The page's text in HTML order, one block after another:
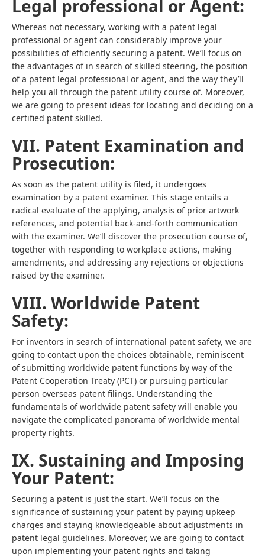
Legal professional or Agent:
Whereas not necessary, working with a patent legal
professional or agent can considerably improve your
possibilities of efficiently securing a patent. We’ll focus on
the advantages of in search of skilled steering, the position
of a patent legal professional or agent, and the way they’ll
help you all through the patent utility course of. Moreover,
we are going to present ideas for locating and deciding on a
certified patent skilled.
VII. Patent Examination and
Prosecution:
As soon as the patent utility is filed, it undergoes
examination by a patent examiner. This stage entails a
radical evaluate of the applying, analysis of prior artwork
references, and potential back-and-forth communication
with the examiner. We’ll discover the prosecution course of,
together with responding to workplace actions, making
amendments, and addressing any rejections or objections
raised by the examiner.
VIII. Worldwide Patent
Safety:
For inventors in search of international patent safety, we are
going to contact upon the choices obtainable, reminiscent
of submitting worldwide patent functions by way of the
Patent Cooperation Treaty (PCT) or pursuing particular
person overseas patent filings. Understanding the
fundamentals of worldwide patent safety will enable you
navigate the complicated panorama of worldwide mental
property rights.
IX. Sustaining and Imposing
Your Patent:
Securing a patent is just the start. We’ll focus on the
significance of sustaining your patent by paying upkeep
charges and staying knowledgeable about adjustments in
patent legal guidelines. Moreover, we are going to contact
upon implementing your patent rights and taking